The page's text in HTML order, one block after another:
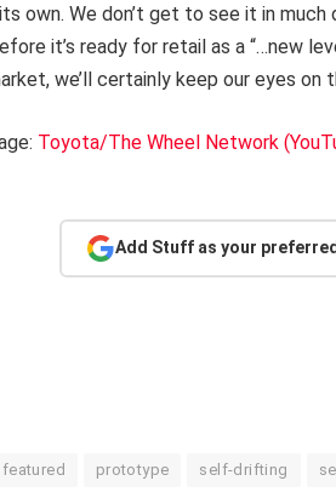
own. We don’t get to see it in
it’s ready for retail as a “…new
we’ll certainly keep our eyes on
Toyota/The Wheel Network
Add Stuff as your
featured prototype self-drifting